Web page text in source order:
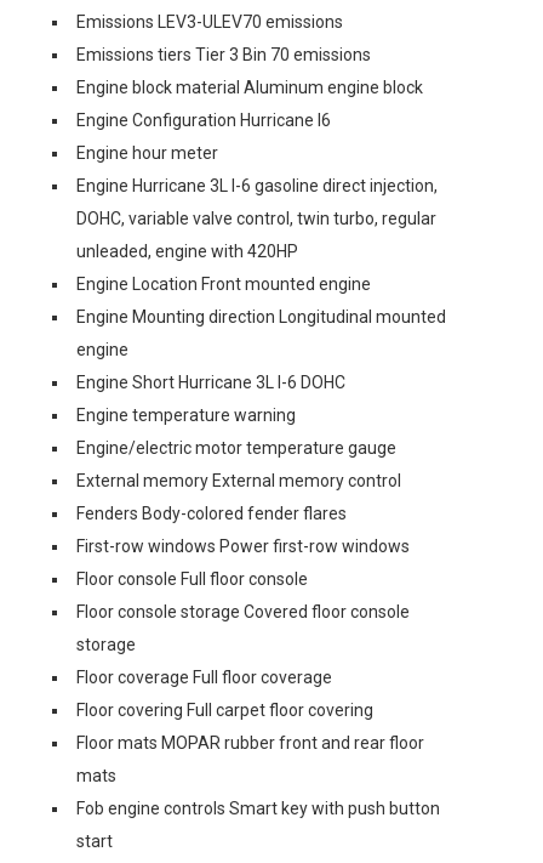
Emissions LEV3-ULEV70 emissions
Emissions tiers Tier 3 Bin 70 emissions
Engine block material Aluminum engine block
Engine Configuration Hurricane I6
Engine hour meter
Engine Hurricane 3L I-6 gasoline direct injection,
DOHC, variable valve control, twin turbo, regular
unleaded, engine with 420HP
Engine Location Front mounted engine
Engine Mounting direction Longitudinal mounted
engine
Engine Short Hurricane 3L I-6 DOHC
Engine temperature warning
Engine/electric motor temperature gauge
External memory External memory control
Fenders Body-colored fender flares
First-row windows Power first-row windows
Floor console Full floor console
Floor console storage Covered floor console
storage
Floor coverage Full floor coverage
Floor covering Full carpet floor covering
Floor mats MOPAR rubber front and rear floor
mats
Fob engine controls Smart key with push button
start